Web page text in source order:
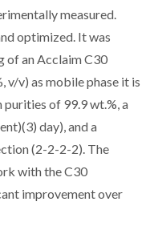
measured.
optimized. It was
of an Acclaim C30
v/v) as mobile phase it is
of 99.9 wt.%, a
day), and a
(2-2-2-2). The
with the C30
improvement over